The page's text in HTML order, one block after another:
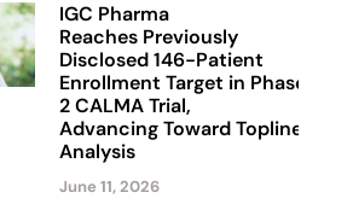
IGC Pharma
Reaches Previously
Disclosed 146-Patient
Enrollment Target in Phase
2 CALMA Trial,
Advancing Toward Topline
Analysis
June 11, 2026